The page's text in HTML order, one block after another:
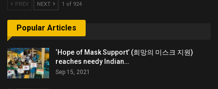
PREV NEXT 1 of 924
Popular Articles
‘Hope of Mask Support’ (희망의 미스크 지원)
reaches needy Indian…
Sep 15, 2021